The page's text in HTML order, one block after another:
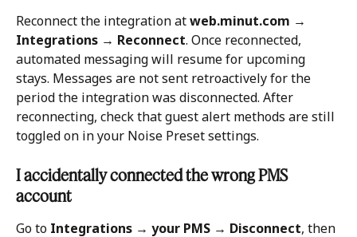
Reconnect the integration at web.minut.com →
Integrations → Reconnect. Once reconnected,
automated messaging will resume for upcoming
stays. Messages are not sent retroactively for the
period the integration was disconnected. After
reconnecting, check that guest alert methods are still
toggled on in your Noise Preset settings.
I accidentally connected the wrong PMS
account
Go to Integrations → your PMS → Disconnect, then